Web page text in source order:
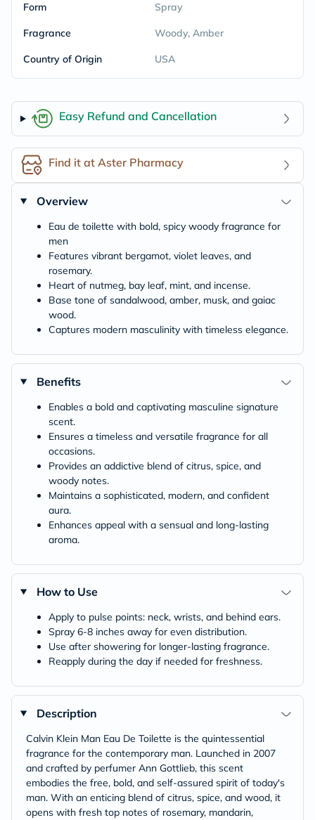
Form Spray
Fragrance Woody, Amber
Country of Origin USA
Easy Refund and Cancellation
Find it at Aster Pharmacy
Overview
Eau de toilette with bold, spicy woody fragrance for
men
Features vibrant bergamot, violet leaves, and
rosemary.
Heart of nutmeg, bay leaf, mint, and incense.
Base tone of sandalwood, amber, musk, and gaiac
wood.
Captures modern masculinity with timeless elegance.
Benefits
Enables a bold and captivating masculine signature
scent.
Ensures a timeless and versatile fragrance for all
occasions.
Provides an addictive blend of citrus, spice, and
woody notes.
Maintains a sophisticated, modern, and confident
aura.
Enhances appeal with a sensual and long-lasting
aroma.
How to Use
Apply to pulse points: neck, wrists, and behind ears.
Spray 6-8 inches away for even distribution.
Use after showering for longer-lasting fragrance.
Reapply during the day if needed for freshness.
Description
Calvin Klein Man Eau De Toilette is the quintessential
fragrance for the contemporary man. Launched in 2007
and crafted by perfumer Ann Gottlieb, this scent
embodies the free, bold, and self-assured spirit of today's
man. With an enticing blend of citrus, spice, and wood, it
opens with fresh top notes of rosemary, mandarin,